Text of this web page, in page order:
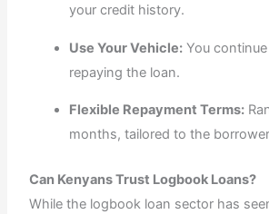
your credit history.
Use Your Vehicle: You
repaying the loan.
Flexible Repayment Terms:
months, tailored to the
Can Kenyans Trust Logbook Loans?
While the logbook loan sector has